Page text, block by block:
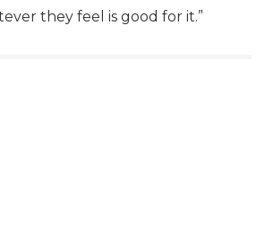
they feel is good for it.”